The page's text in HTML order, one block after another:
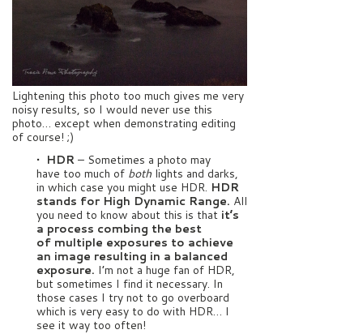
Lightening this photo too much gives me very
noisy results, so I would never use this
photo… except when demonstrating editing
of course! ;)
• HDR – Sometimes a photo may
have too much of both lights and darks,
in which case you might use HDR. HDR
stands for High Dynamic Range. All
you need to know about this is that it’s
a process combing the best
of multiple exposures to achieve
an image resulting in a balanced
exposure. I’m not a huge fan of HDR,
but sometimes I find it necessary. In
those cases I try not to go overboard
which is very easy to do with HDR… I
see it way too often!